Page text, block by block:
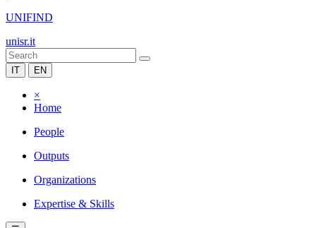
UNIFIND
unisr.it
IT EN
×
Home
People
Outputs
Organizations
Expertise & Skills